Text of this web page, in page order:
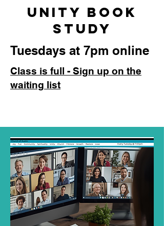
Unity Book
Study
Tuesdays at 7pm online
Class is full - Sign up on the
waiting list